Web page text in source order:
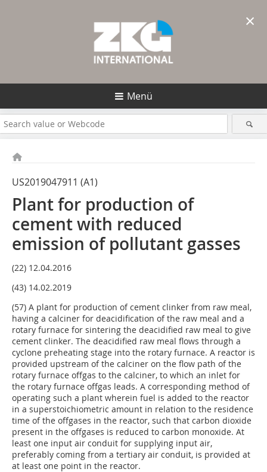
Menü
US2019047911 (A1)
Plant for production of
cement with reduced
emission of pollutant gasses
(22) 12.04.2016
(43) 14.02.2019
(57) A plant for production of cement clinker from raw meal,
having a calciner for deacidification of the raw meal and a
rotary furnace for sintering the deacidified raw meal to give
cement clinker. The deacidified raw meal flows through a
cyclone preheating stage into the rotary furnace. A reactor is
provided upstream of the calciner on the flow path of the
rotary furnace offgas to the calciner, to which an inlet for
the rotary furnace offgas leads. A corresponding method of
operating such a plant wherein fuel is added to the reactor
in a superstoichiometric amount in relation to the residence
time of the offgases in the reactor, such that carbon dioxide
present in the offgases is reduced to carbon monoxide. At
least one input air conduit for supplying input air,
preferably coming from a tertiary air conduit, is provided at
at least one point in the reactor.
×